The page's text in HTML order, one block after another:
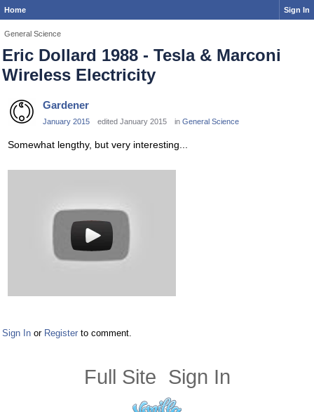
Home Sign In
General Science
Eric Dollard 1988 - Tesla & Marconi
Wireless Electricity
Gardener
January 2015 edited January 2015 in General Science
Somewhat lengthy, but very interesting...
Sign In or Register to comment.
Full Site Sign In